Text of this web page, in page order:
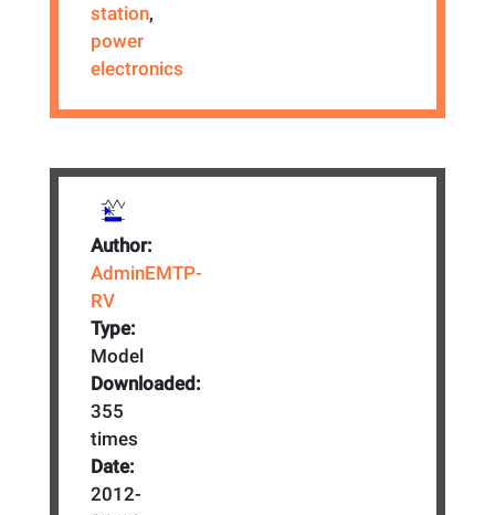
station,
power
electronics
Author:
AdminEMTP-
RV
Type:
Model
Downloaded:
355
times
Date:
2012-